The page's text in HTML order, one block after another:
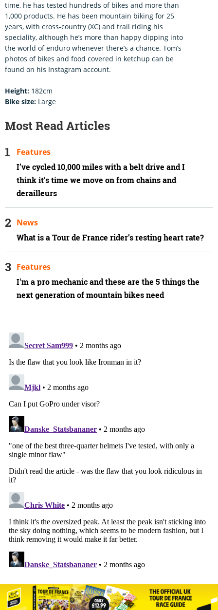
time, he has tested hundreds of bikes and more than
1,000 products. He has been mountain biking for 25
years, with cross-country (XC) and trail riding his
speciality, although he’s more than happy dipping into
the world of enduro whenever there’s a chance. Tom’s
photos of bikes and food covered in ketchup can be
found on his Instagram account.
Height: 182cm
Bike size: Large
Most Read Articles
I’ve cycled 10,000 miles with a belt drive and I
think it’s time we move on from chains and
derailleurs
Features
What is a Tour de France rider’s resting heart rate?
News
I'm a pro mechanic and these are the 5 things the
next generation of mountain bikes need
Features